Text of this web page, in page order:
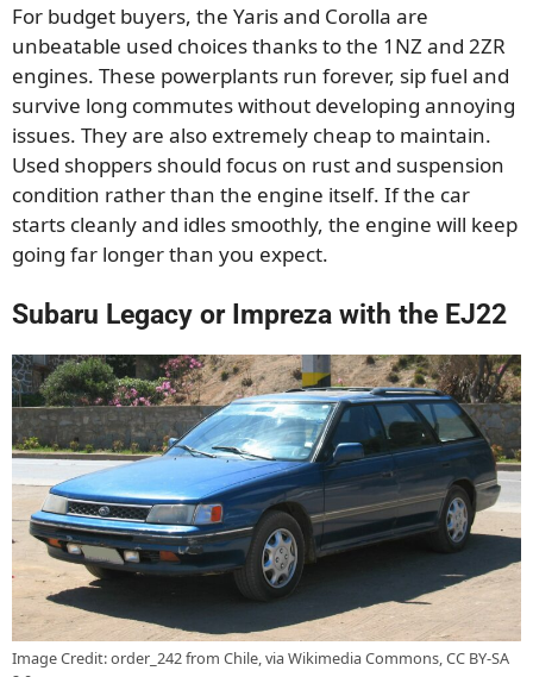
For budget buyers, the Yaris and Corolla are
unbeatable used choices thanks to the 1NZ and 2ZR
engines. These powerplants run forever, sip fuel and
survive long commutes without developing annoying
issues. They are also extremely cheap to maintain.
Used shoppers should focus on rust and suspension
condition rather than the engine itself. If the car
starts cleanly and idles smoothly, the engine will keep
going far longer than you expect.
Subaru Legacy or Impreza with the EJ22
Image Credit: order_242 from Chile, via Wikimedia Commons, CC BY-SA